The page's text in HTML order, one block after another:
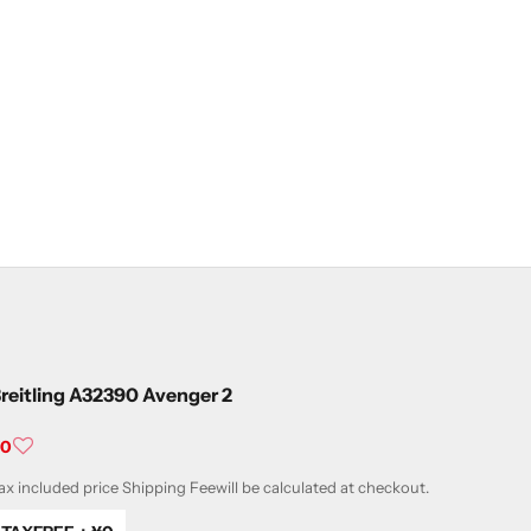
A32390 Avenger 2
price
included priceShipping Feewill be calculated at checkout.